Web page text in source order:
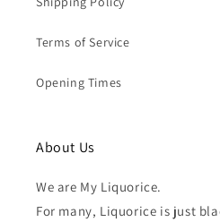
Terms of Service
Opening Times
About Us
We are My Liquorice.
For many, Liquorice is just